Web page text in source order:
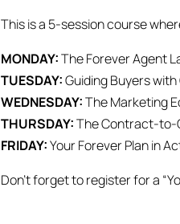
This is a 5-session course
MONDAY:The Forever Agent
TUESDAY:Guiding Buyers
WEDNESDAY:The Marketing
THURSDAY:The Contract-to-
FRIDAY:Your Forever Plan in
Don’t forget to register for a